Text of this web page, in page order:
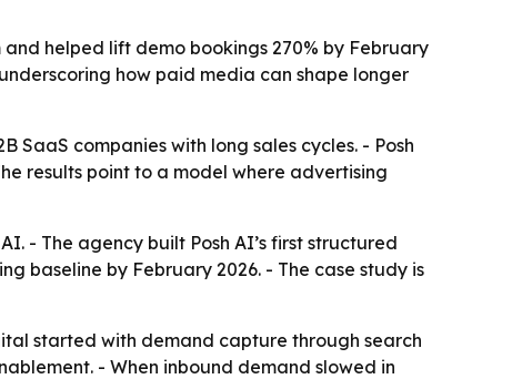
helped lift demo bookings 270% by February
how paid media can shape longer
companies with long sales cycles. - Posh
results point to a model where advertising
- The agency built Posh AI’s first structured
baseline by February 2026. - The case study is
started with demand capture through search
- When inbound demand slowed in